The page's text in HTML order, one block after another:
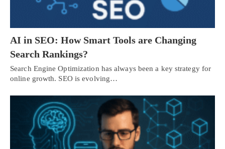
AI in SEO: How Smart Tools are Changing
Search Rankings?
Search Engine Optimization has always been a key strategy for
online growth. SEO is evolving…